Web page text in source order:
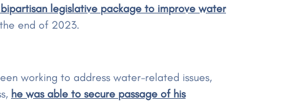
legislative package to improve water
end of 2023.
working to address water-related issues,
he was able to secure passage of his